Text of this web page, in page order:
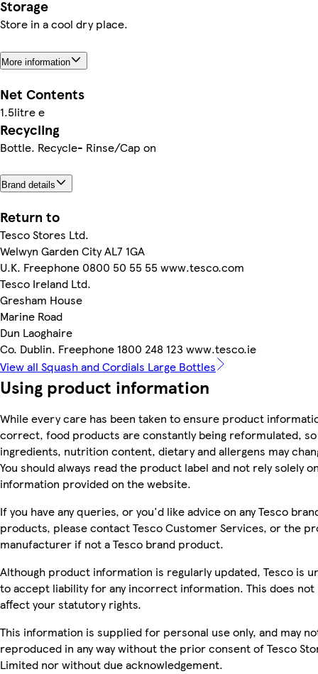
Storage
Store in a cool dry place.
More information
Net Contents
1.5litre e
Recycling
Bottle. Recycle- Rinse/Cap on
Brand details
Return to
Tesco Stores Ltd.
Welwyn Garden City AL7 1GA
U.K. Freephone 0800 50 55 55 www.tesco.com
Tesco Ireland Ltd.
Gresham House
Marine Road
Dun Laoghaire
Co. Dublin. Freephone 1800 248 123 www.tesco.ie
View all Squash and Cordials Large Bottles
Using product information
While every care has been taken to ensure product
correct, food products are constantly being reformulated, so
ingredients, nutrition content, dietary and allergens may
You should always read the product label and not rely solely
information provided on the website.
If you have any queries, or you'd like advice on any Tesco
products, please contact Tesco Customer Services, or the
manufacturer if not a Tesco brand product.
Although product information is regularly updated, Tesco is
to accept liability for any incorrect information. This does not
affect your statutory rights.
This information is supplied for personal use only, and may
reproduced in any way without the prior consent of Tesco
Limited nor without due acknowledgement.